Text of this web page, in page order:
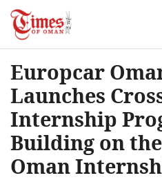
Europcar
Launches
Internship
Building on
Oman